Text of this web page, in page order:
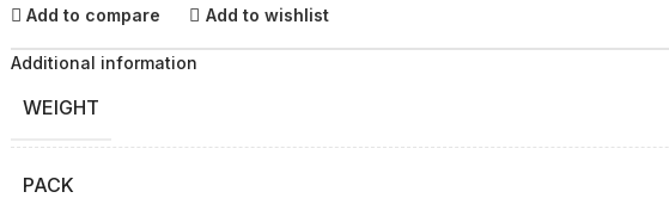
Add to compare Add to wishlist
Additional information
WEIGHT
PACK